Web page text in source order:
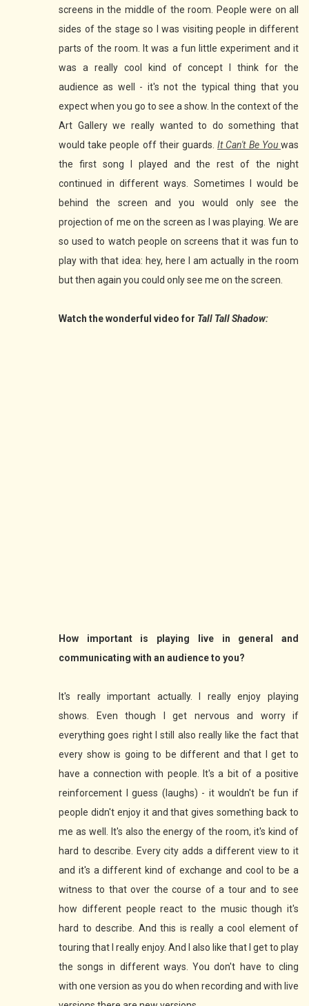
screens in the middle of the room. People were on all
sides of the stage so I was visiting people in different
parts of the room. It was a fun little experiment and it
was a really cool kind of concept I think for the
audience as well - it's not the typical thing that you
expect when you go to see a show. In the context of the
Art Gallery we really wanted to do something that
would take people off their guards.It Can't Be Youwas
the first song I played and the rest of the night
continued in different ways. Sometimes I would be
behind the screen and you would only see the
projection of me on the screen as I was playing. We are
so used to watch people on screens that it was fun to
play with that idea: hey, here I am actually in the room
but then again you could only see me on the screen.
Watch the wonderful video for Tall Tall Shadow:
How important is playing live in general and
communicating with an audience to you?
It's really important actually. I really enjoy playing
shows. Even though I get nervous and worry if
everything goes right I still also really like the fact that
every show is going to be different and that I get to
have a connection with people. It's a bit of a positive
reinforcement I guess (laughs) - it wouldn't be fun if
people didn't enjoy it and that gives something back to
me as well. It's also the energy of the room, it's kind of
hard to describe. Every city adds a different view to it
and it's a different kind of exchange and cool to be a
witness to that over the course of a tour and to see
how different people react to the music though it's
hard to describe. And this is really a cool element of
touring that I really enjoy. And I also like that I get to play
the songs in different ways. You don't have to cling
with one version as you do when recording and with live